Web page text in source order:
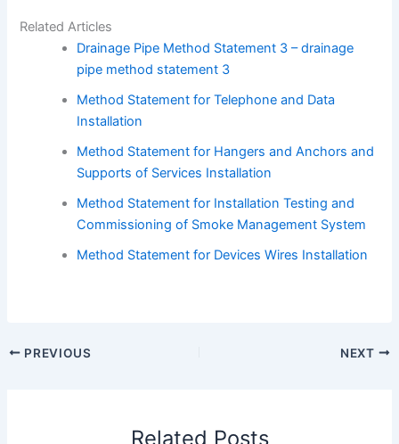
Related Articles
Drainage Pipe Method Statement 3 – drainage
pipe method statement 3
Method Statement for Telephone and Data
Installation
Method Statement for Hangers and Anchors and
Supports of Services Installation
Method Statement for Installation Testing and
Commissioning of Smoke Management System
Method Statement for Devices Wires Installation
PREVIOUS NEXT
Related Posts